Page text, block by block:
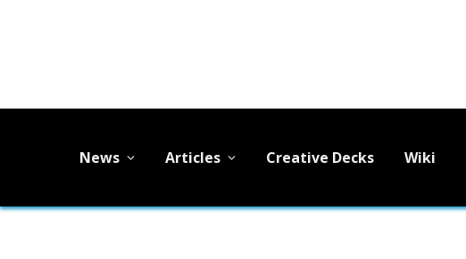
News Articles Creative Decks Wiki